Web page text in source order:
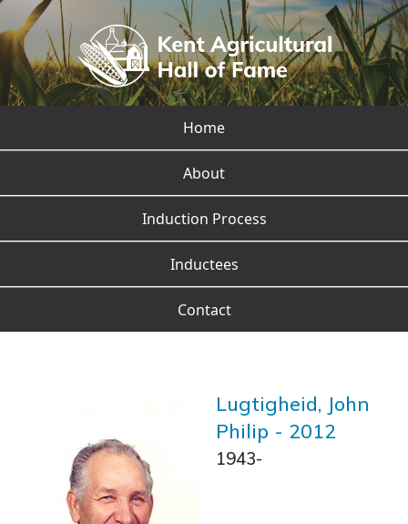
Home
About
Induction Process
Inductees
Contact
Lugtigheid, John
Philip - 2012
1943-